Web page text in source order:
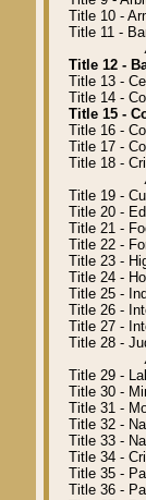
Title 10 -
Title 11 -
Title 12 -
Title 13 -
Title 14 -
Title 15 -
Title 16 -
Title 17 -
Title 18 -
Title 19 -
Title 20 -
Title 21 -
Title 22 -
Title 23 -
Title 24 -
Title 25 -
Title 26 -
Title 27 -
Title 28 -
Title 29 -
Title 30 -
Title 31 -
Title 32 -
Title 33 -
Title 34 -
Title 35 -
Title 36 -